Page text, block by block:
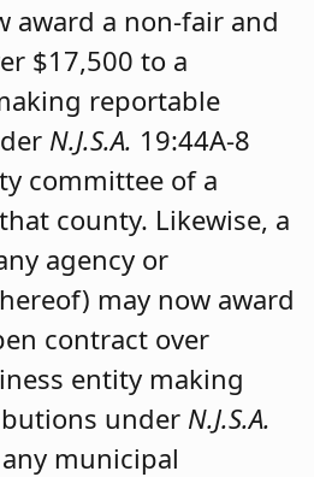
award a non-fair and
$17,500 to a
reportable
N.J.S.A. 19:44A-8
committee of a
county. Likewise, a
agency or
may now award
contract over
entity making
under N.J.S.A.
municipal